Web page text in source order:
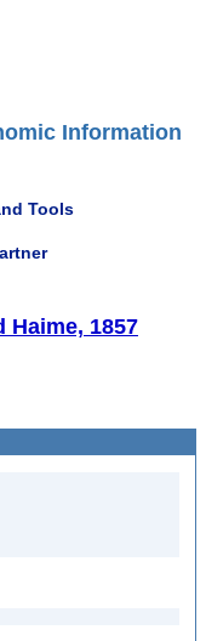
Information
Tools
Haime, 1857